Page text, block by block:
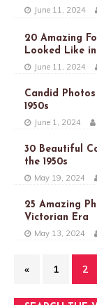
June 11, 2024
20 Amazing
Looked Like in
June 11, 2024
Candid
1950s
June 1, 2024
30 Beautiful
the 1950s
May 19, 2024
25 Amazing
Victorian Era
May 13, 2024
« 1 2